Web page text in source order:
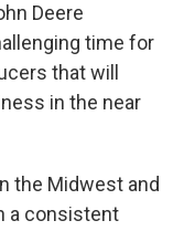
Deere
time for
that will
in the near
the Midwest and
a consistent